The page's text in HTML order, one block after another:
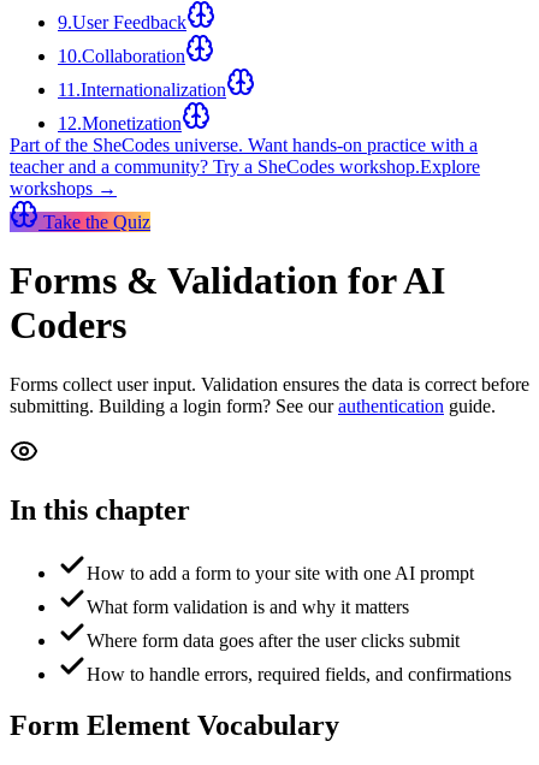
9.User Feedback
10.Collaboration
11 .Internationalization
12.Monetization
Part of the SheCodes universe. Want hands-on practice with a
teacher and a community? Try a SheCodes workshop.Explore
workshops →
Take the Quiz
Forms & Validation for AI
Coders
Forms collect user input. Validation ensures the data is correct before
submitting. Building a login form? See ourauthentication guide.
In this chapter
How to add a form to your site with one AI prompt
What form validation is and why it matters
Where form data goes after the user clicks submit
How to handle errors, required fields, and confirmations
Form Element Vocabulary